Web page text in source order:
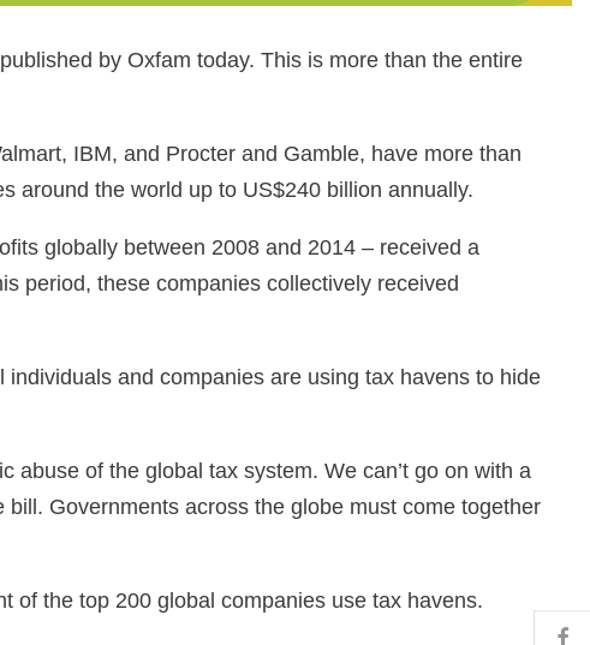
by Oxfam today. This is more than the entire
IBM, and Procter and Gamble, have more than
around the world up to US$240 billion annually.
globally between 2008 and 2014 ‒ received a
period, these companies collectively received
and companies are using tax havens to hide
abuse of the global tax system. We can’t go on with a
Governments across the globe must come together
of the top 200 global companies use tax havens.